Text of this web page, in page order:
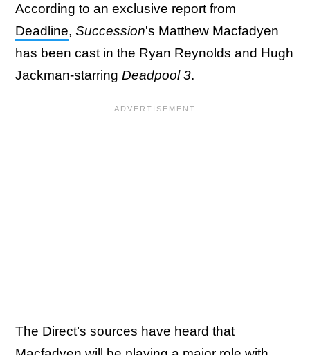
According to an exclusive report from
Deadline, Succession's Matthew Macfadyen
has been cast in the Ryan Reynolds and Hugh
Jackman-starring Deadpool 3.
The Direct’s sources have heard that